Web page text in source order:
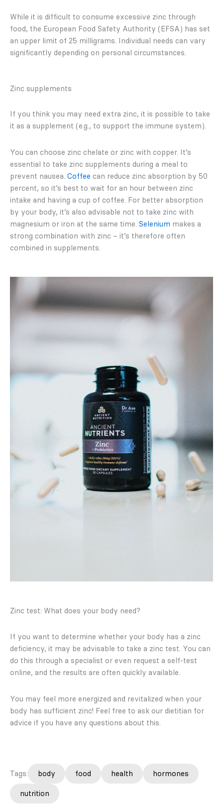
While it is difficult to consume excessive zinc through
food, the European Food Safety Authority (EFSA) has set
an upper limit of 25 milligrams. Individual needs can vary
significantly depending on personal circumstances.
Zinc supplements
If you think you may need extra zinc, it is possible to take
it as a supplement (e.g., to support the immune system).
You can choose zinc chelate or zinc with copper. It’s
essential to take zinc supplements during a meal to
prevent nausea. Coffee can reduce zinc absorption by 50
percent, so it’s best to wait for an hour between zinc
intake and having a cup of coffee. For better absorption
by your body, it’s also advisable not to take zinc with
magnesium or iron at the same time. Selenium makes a
strong combination with zinc – it’s therefore often
combined in supplements.
Zinc test: What does your body need?
If you want to determine whether your body has a zinc
deficiency, it may be advisable to take a zinc test. You can
do this through a specialist or even request a self-test
online, and the results are often quickly available.
You may feel more energized and revitalized when your
body has sufficient zinc! Feel free to ask our dietitian for
advice if you have any questions about this.
Tags: body food health hormones
nutrition